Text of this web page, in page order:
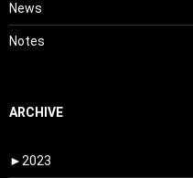
News
Notes
ARCHIVE
► 2023